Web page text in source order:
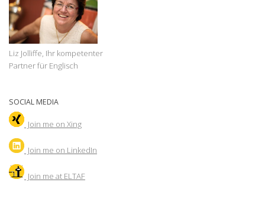
Liz Jolliffe, Ihr kompetenter
Partner für Englisch
SOCIAL MEDIA
Join me on Xing
Join me on LinkedIn
Join me at ELTAF